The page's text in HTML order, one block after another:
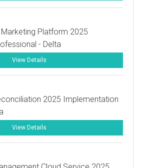
Platform 2025
- Delta
View Details
2025 Implementation
View Details